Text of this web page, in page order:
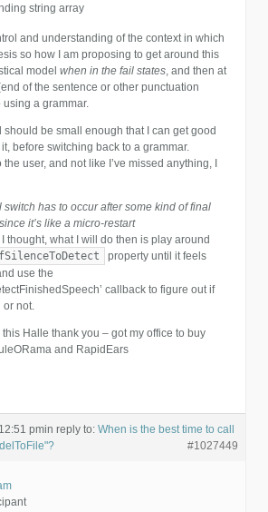
string array
and understanding of the context in which
so how I am proposing to get around this
model when in the fail states, and then at
of the sentence or other punctuation
a grammar.
should be small enough that I can get good
before switching back to a grammar.
user, and not like I’ve missed anything, I
has to occur after some kind of final
it’s like a micro-restart
I thought, what I will do then is play around
property until it feels
use the
callback to figure out if
or not.
this Halle thank you – got my office to buy
and RapidEars
pmin reply to: When is the best time to call
#1027449